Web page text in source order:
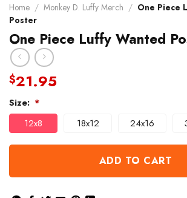
Home / Monkey D. Luffy Merch / One Piece
Poster
One Piece Luffy Wanted
$21.95
Size: *
12x8 18x12 24x16
ADD TO CART